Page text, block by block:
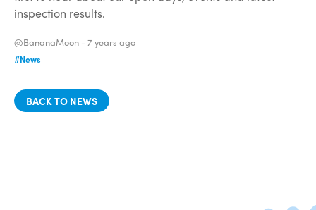
inspection results.
@BananaMoon -7 years ago
#News
BACK TO NEWS